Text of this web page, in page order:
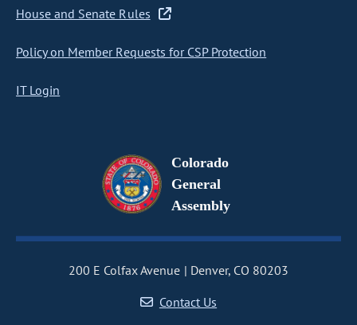
House and Senate Rules
Policy on Member Requests for CSP Protection
IT Login
Colorado
General
Assembly
200 E Colfax Avenue
Denver, CO 80203
Contact Us